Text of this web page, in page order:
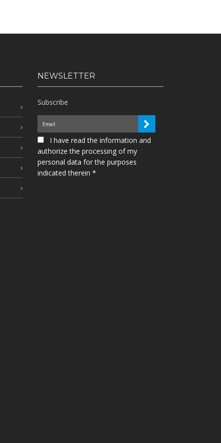
NEWSLETTER
Subscribe
I have read the information and
authorize the processing of my
personal data for the purposes
indicated therein *